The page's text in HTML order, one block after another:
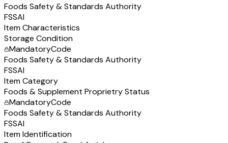
Foods Safety & Standards Authority
FSSAI
Item Characteristics
Storage Condition
MandatoryCode
Foods Safety & Standards Authority
FSSAI
Item Category
Foods & Supplement Proprietry Status
MandatoryCode
Foods Safety & Standards Authority
FSSAI
Item Identification